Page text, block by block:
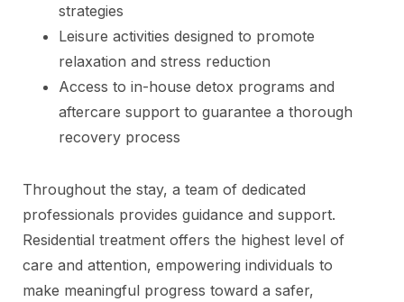
strategies
Leisure activities designed to promote
relaxation and stress reduction
Access to in-house detox programs and
aftercare support to guarantee a thorough
recovery process
Throughout the stay, a team of dedicated
professionals provides guidance and support.
Residential treatment offers the highest level of
care and attention, empowering individuals to
make meaningful progress toward a safer,